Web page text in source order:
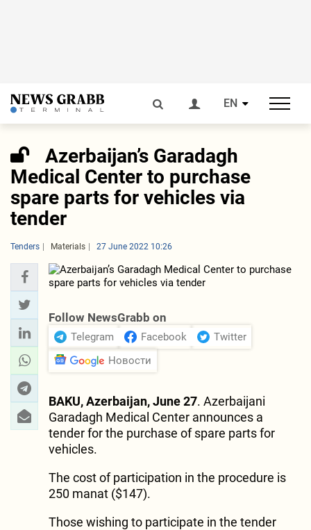
EN
Azerbaijan’s Garadagh
Medical Center to purchase
spare parts for vehicles via
tender
Tenders Materials 27 June 2022 10:26
Follow NewsGrabb on
Telegram Facebook
Twitter
Новости
BAKU, Azerbaijan, June 27. Azerbaijani
Garadagh Medical Center announces a
tender for the purchase of spare parts for
vehicles.
The cost of participation in the procedure is
250 manat ($147).
Those wishing to participate in the tender